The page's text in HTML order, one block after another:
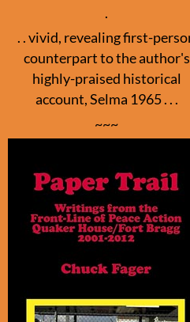
.
. . vivid, revealing first-
counterpart to the author's
highly-praised historical
account, Selma 1965 . . .
~~~